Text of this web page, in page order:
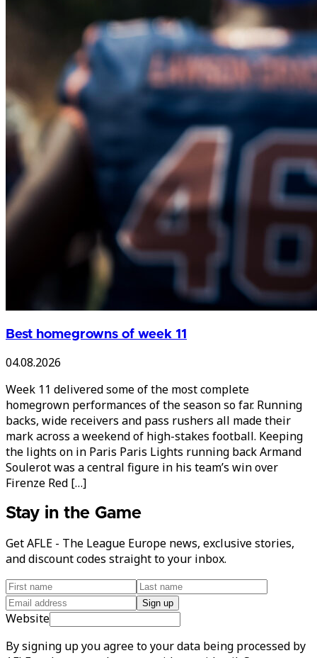
Best homegrowns of week 11
04.08.2026
Week 11 delivered some of the most complete
homegrown performances of the season so far. Running
backs, wide receivers and pass rushers all made their
mark across a weekend of high-stakes football. Keeping
the lights on in Paris Paris Lights running back Armand
Soulerot was a central figure in his team’s win over
Firenze Red […]
Stay in the Game
Get AFLE - The League Europe news, exclusive stories,
and discount codes straight to your inbox.
Sign up
Website
By signing up you agree to your data being processed by